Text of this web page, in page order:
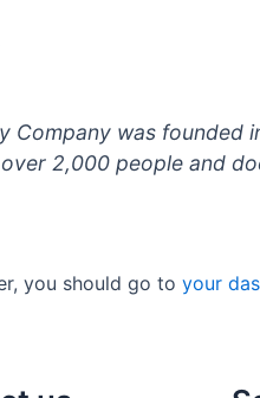
Company was founded
2,000 people and
you should go to your